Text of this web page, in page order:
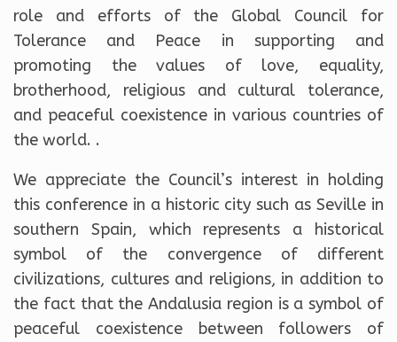
role and efforts of the Global Council for
Tolerance and Peace in supporting and
promoting the values ​​of love, equality,
brotherhood, religious and cultural tolerance,
and peaceful coexistence in various countries of
the world. .
We appreciate the Council’s interest in holding
this conference in a historic city such as Seville in
southern Spain, which represents a historical
symbol of the convergence of different
civilizations, cultures and religions, in addition to
the fact that the Andalusia region is a symbol of
peaceful coexistence between followers of